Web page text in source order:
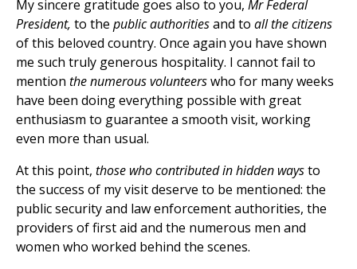
My sincere gratitude goes also to you, Mr Federal
President, to the public authoritiesand to all the citizens
of this beloved country. Once again you have shown
me such truly generous hospitality. I cannot fail to
mention the numerous volunteerswho for many weeks
have been doing everything possible with great
enthusiasm to guarantee a smooth visit, working
even more than usual.
At this point, those who contributed in hidden waysto
the success of my visit deserve to be mentioned: the
public security and law enforcement authorities, the
providers of first aid and the numerous men and
women who worked behind the scenes.